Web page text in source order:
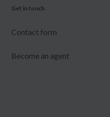
Get in touch
Contact form
Become an agent